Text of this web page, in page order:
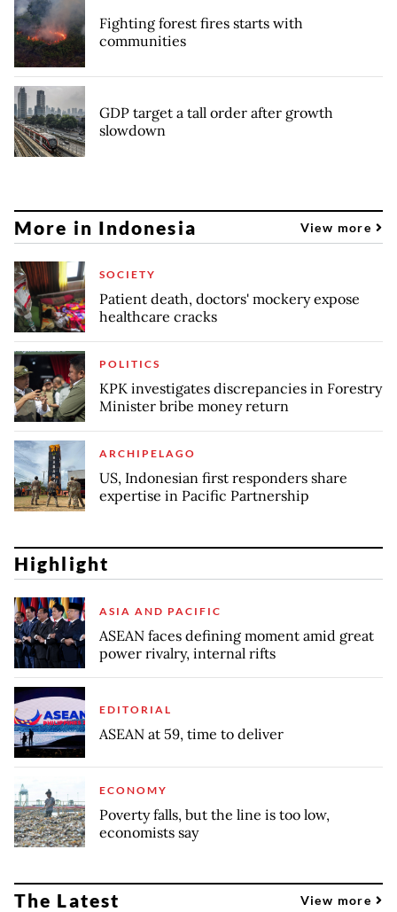
Fighting forest fires starts with
communities
GDP target a tall order after growth
slowdown
More in Indonesia View more
SOCIETY
Patient death, doctors' mockery expose
healthcare cracks
POLITICS
KPK investigates discrepancies in Forestry
Minister bribe money return
ARCHIPELAGO
US, Indonesian first responders share
expertise in Pacific Partnership
Highlight
ASIA AND PACIFIC
ASEAN faces defining moment amid great
power rivalry, internal rifts
EDITORIAL
ASEAN at 59, time to deliver
ECONOMY
Poverty falls, but the line is too low,
economists say
The Latest View more